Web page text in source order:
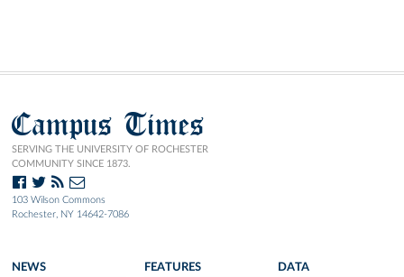
Campus Times
SERVING THE UNIVERSITY OF ROCHESTER
COMMUNITY SINCE 1873.
103 Wilson Commons
Rochester, NY 14642-7086
NEWS FEATURES DATA